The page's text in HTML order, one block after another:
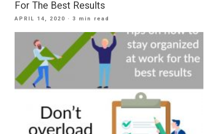
For The Best Results
POSTED
APRIL 14, 2020 · 3 min read